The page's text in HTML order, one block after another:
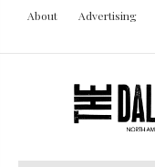
About Advertising